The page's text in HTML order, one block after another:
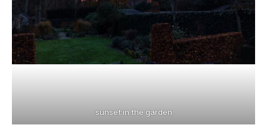
sunset in the garden